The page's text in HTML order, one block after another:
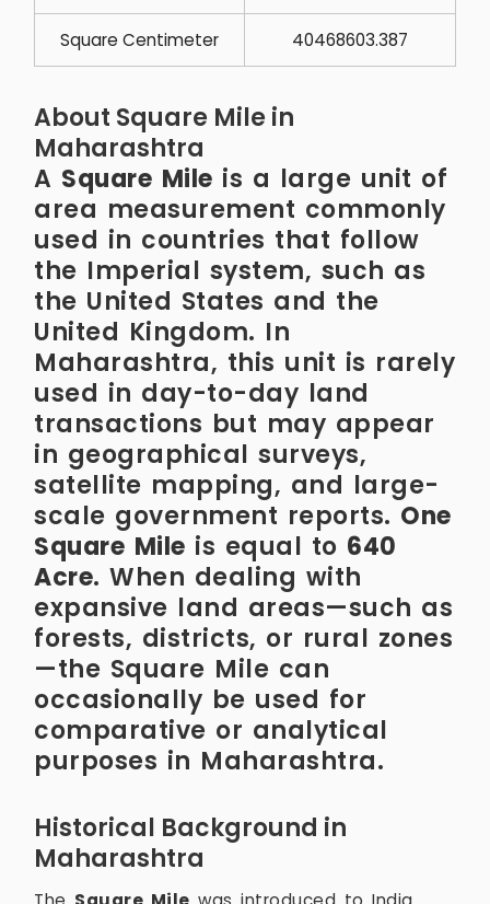
Square Centimeter 40468603.387
About Square Mile in
Maharashtra
A Square Mile is a large unit of
area measurement commonly
used in countries that follow
the Imperial system, such as
the United States and the
United Kingdom. In
Maharashtra, this unit is rarely
used in day-to-day land
transactions but may appear
in geographical surveys,
satellite mapping, and large-
scale government reports. One
Square Mile is equal to 640
Acre. When dealing with
expansive land areas—such as
forests, districts, or rural zones
—the Square Mile can
occasionally be used for
comparative or analytical
purposes in Maharashtra.
Historical Background in
Maharashtra